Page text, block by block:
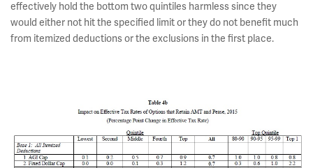
effectively hold the bottom two quintiles harmless since they
would either not hit the specified limit or they do not benefit much
from itemized deductions or the exclusions in the first place.